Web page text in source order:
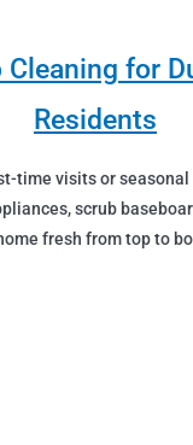
Cleaning for
Residents
time visits or seasonal
scrub
fresh from top to